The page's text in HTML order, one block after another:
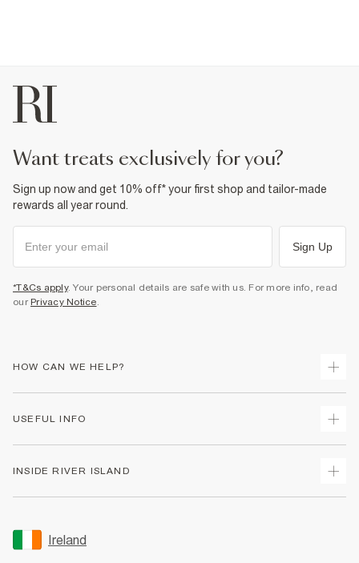
want treats exclusively for you?
Sign up now and get 10% off* your first shop and tailor-made
rewards all year round.
Sign Up
*T&Cs apply. Your personal details are safe with us. For more info, read
our Privacy Notice.
HOW CAN WE HELP?
Returns
Gift Cards
Women's Plus Size Guide
USEFUL INFO
Accessibility
INSIDE RIVER ISLAND
Sustainability
Ireland